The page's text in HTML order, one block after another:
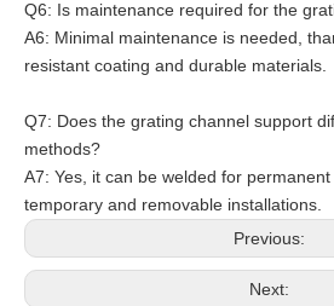
Q6: Is maintenance required for the
A6: Minimal maintenance is needed,
resistant coating and durable materials.
Q7: Does the grating channel support
methods?
A7: Yes, it can be welded for
temporary and removable installations.
Previous:
Next: